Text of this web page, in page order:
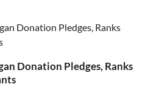
Donation Pledges, Ranks